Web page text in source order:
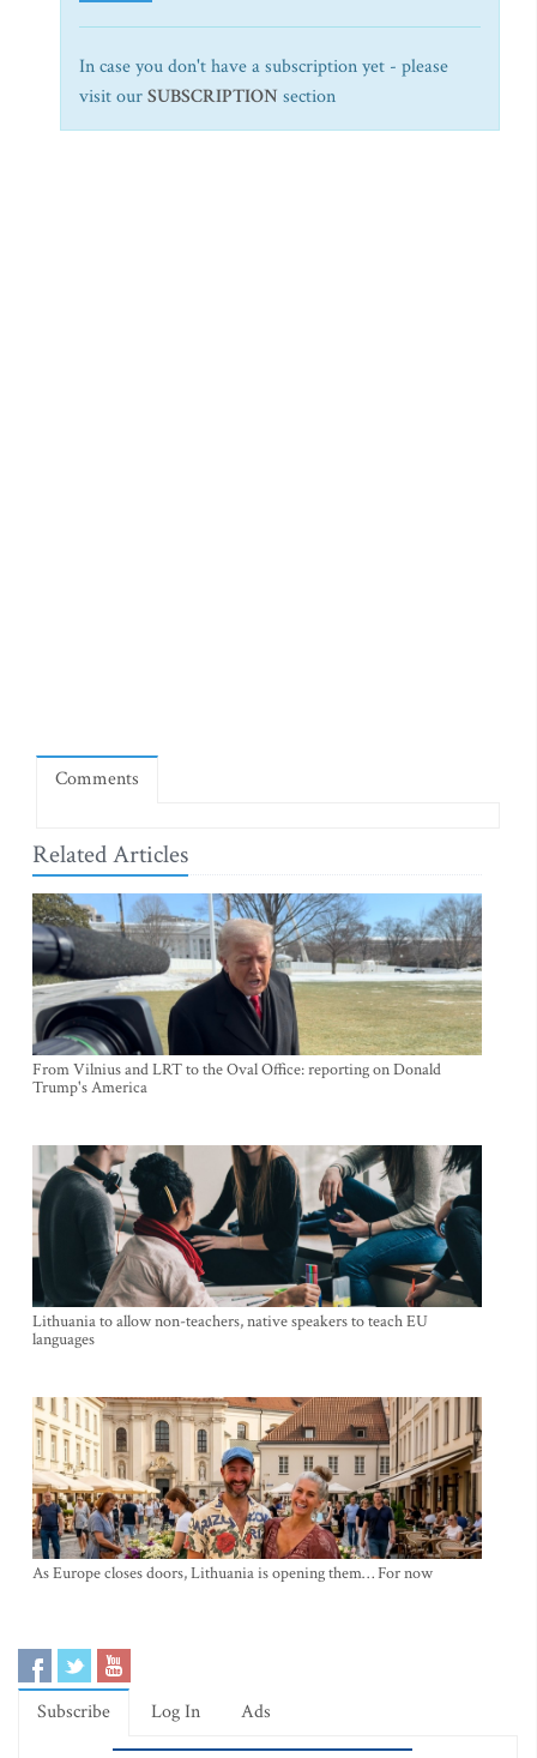
In case you don't have a subscription yet - please
visit ourSUBSCRIPTION section
Comments
Related Articles
From Vilnius and LRT to the Oval Office: reporting on Donald
Trump's America
Lithuania to allow non-teachers, native speakers to teach EU
languages
As Europe closes doors, Lithuania is opening them… For now
Subscribe Log In Ads